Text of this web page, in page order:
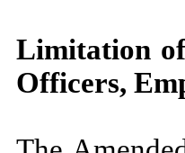
Limitation
Officers,